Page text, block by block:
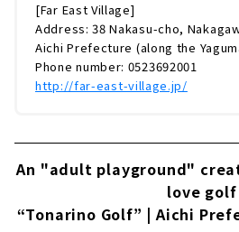
[Far East Village]
Address: 38 Nakasu-cho,
Aichi Prefecture (along the
Phone number: 0523692001
http://far-east-village.jp/
An "adult playground"
love golf
“Tonarino Golf” | Aichi